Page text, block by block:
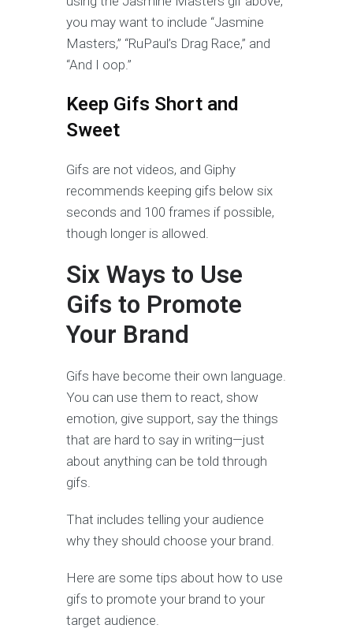
you may want to include “Jasmine
Masters,” “RuPaul’s Drag Race,” and
“And I oop.”
Keep Gifs Short and
Sweet
Gifs are not videos, and Giphy
recommends keeping gifs below six
seconds and 100 frames if possible,
though longer is allowed.
Six Ways to Use
Gifs to Promote
Your Brand
Gifs have become their own language.
You can use them to react, show
emotion, give support, say the things
that are hard to say in writing—just
about anything can be told through
gifs.
That includes telling your audience
why they should choose your brand.
Here are some tips about how to use
gifs to promote your brand to your
target audience.